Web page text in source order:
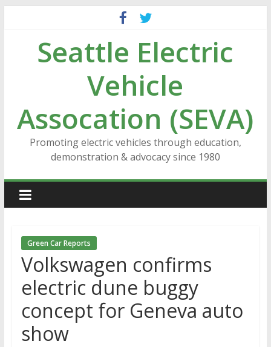
contentSeattle Electric
Vehicle
Assocation (SEVA)
Promoting electric vehicles through education,
demonstration & advocacy since 1980
Green Car Reports
Volkswagen confirms
electric dune buggy
concept for Geneva auto
show